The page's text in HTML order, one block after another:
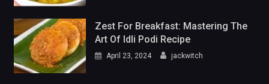
Zest For Breakfast: Mastering The
Art Of Idli Podi Recipe
April 23, 2024 jackwitch